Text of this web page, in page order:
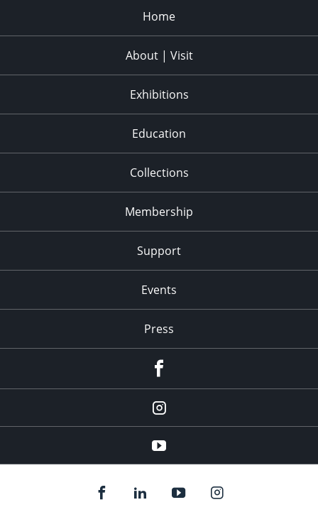
Home
About | Visit
Exhibitions
Education
Collections
Membership
Support
Events
Press
Instagram
youtube